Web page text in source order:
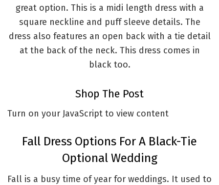
great option. This is a midi length dress with a
square neckline and puff sleeve details. The
dress also features an open back with a tie detail
at the back of the neck. This dress comes in
black too.
Shop The Post
Turn on your JavaScript to view content
Fall Dress Options For A Black-Tie
Optional Wedding
Fall is a busy time of year for weddings. It used to